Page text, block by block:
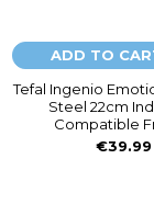
ADD TO
Tefal Ingenio
Steel 22cm
Compatible
€39.99